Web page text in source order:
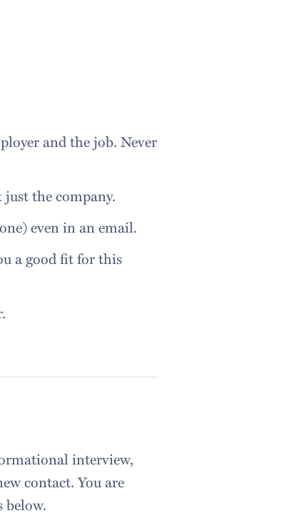
and the job. Never
the company.
even in an email.
a good fit for this
interview,
contact. You are
below.